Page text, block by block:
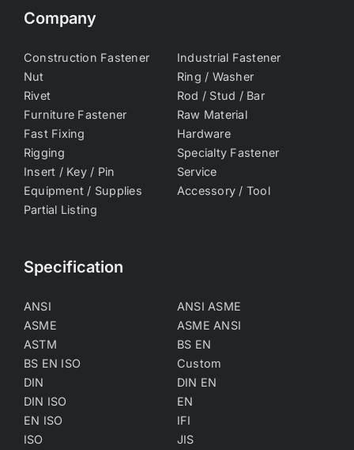
Company
Construction Fastener
Industrial Fastener
Nut
Ring / Washer
Rivet
Rod / Stud / Bar
Furniture Fastener
Raw Material
Fast Fixing
Hardware
Rigging
Specialty Fastener
Insert / Key / Pin
Service
Equipment / Supplies
Accessory / Tool
Partial Listing
Specification
ANSI
ANSI ASME
ASME
ASME ANSI
ASTM
BS EN
BS EN ISO
Custom
DIN
DIN EN
DIN ISO
EN
EN ISO
IFI
ISO
JIS